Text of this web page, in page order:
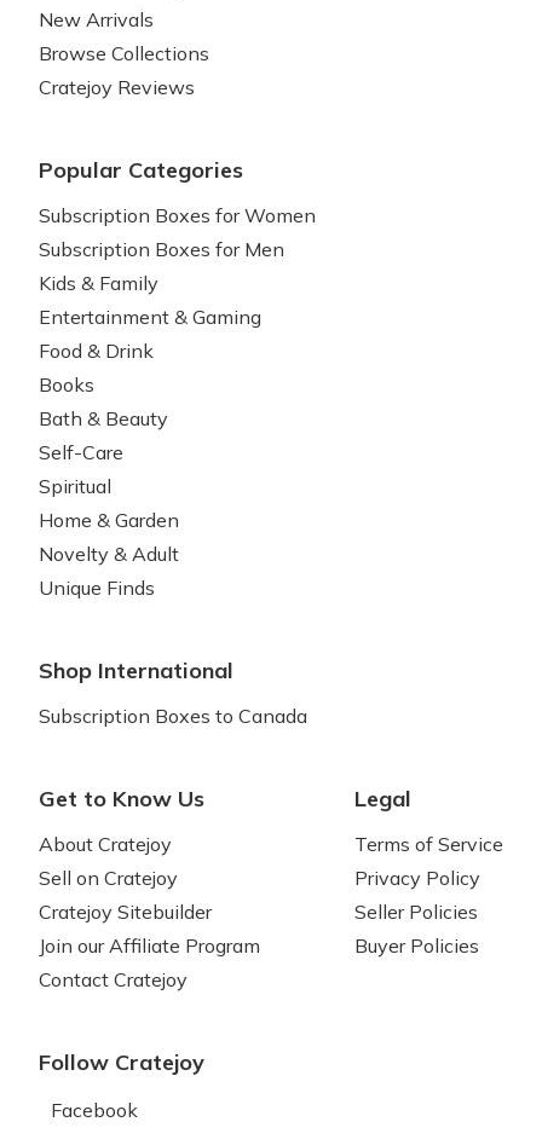
New Arrivals
Browse Collections
Cratejoy Reviews
Popular Categories
Subscription Boxes for Women
Subscription Boxes for Men
Kids & Family
Entertainment & Gaming
Food & Drink
Books
Bath & Beauty
Self-Care
Spiritual
Home & Garden
Novelty & Adult
Unique Finds
Shop International
Subscription Boxes to Canada
Get to Know Us
About Cratejoy
Sell on Cratejoy
Cratejoy Sitebuilder
Join our Affiliate Program
Contact Cratejoy
Legal
Terms of Service
Privacy Policy
Seller Policies
Buyer Policies
Follow Cratejoy
Facebook